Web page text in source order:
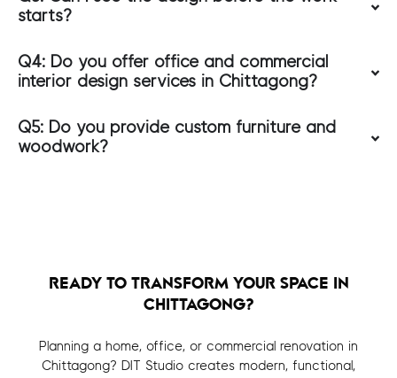
starts?
Q4: Do you offer office and commercial
interior design services in Chittagong?
Q5: Do you provide custom furniture and
woodwork?
READY TO TRANSFORM YOUR SPACE IN
CHITTAGONG?
Planning a home, office, or commercial renovation in
Chittagong? DIT Studio creates modern, functional,